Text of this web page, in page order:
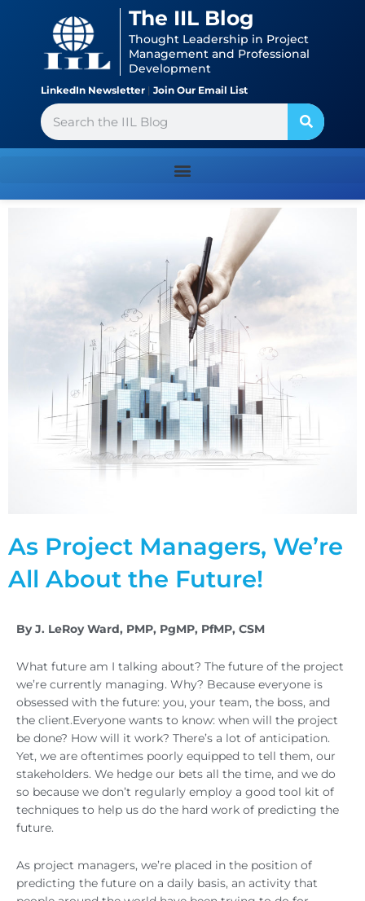
The IIL Blog
Thought Leadership in Project
Management and Professional
Development
LinkedIn Newsletter | Join Our Email List
Search
As Project Managers, We’re
All About the Future!
By J. LeRoy Ward, PMP, PgMP, PfMP, CSM
What future am I talking about? The future of the project
we’re currently managing. Why? Because everyone is
obsessed with the future: you, your team, the boss, and
the client.Everyone wants to know: when will the project
be done? How will it work? There’s a lot of anticipation.
Yet, we are oftentimes poorly equipped to tell them, our
stakeholders. We hedge our bets all the time, and we do
so because we don’t regularly employ a good tool kit of
techniques to help us do the hard work of predicting the
future.
As project managers, we’re placed in the position of
predicting the future on a daily basis, an activity that